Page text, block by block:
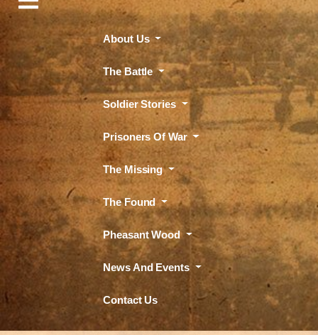
About Us
The Battle
Soldier Stories
Prisoners Of War
The Missing
The Found
Pheasant Wood
News And Events
Contact Us